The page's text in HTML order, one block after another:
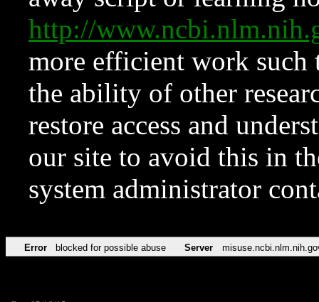
http://
more efficient work such
the ability of other
restore access and
our site to avoid this in
system administrator
Error blocked for possible abuse Server